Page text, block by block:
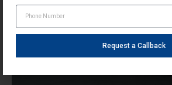
Request a Callback